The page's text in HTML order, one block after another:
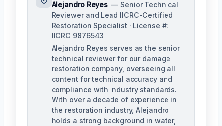
Alejandro Reyes — Senior Technical
Reviewer and Lead IICRC-Certified
Restoration Specialist · License #:
IICRC 9876543
Alejandro Reyes serves as the senior
technical reviewer for our damage
restoration company, overseeing all
content for technical accuracy and
compliance with industry standards.
With over a decade of experience in
the restoration industry, Alejandro
holds a strong background in water,